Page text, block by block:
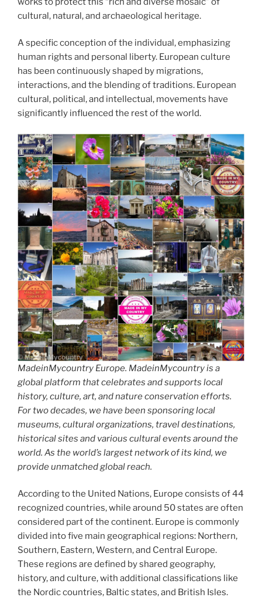
cultural, natural, and archaeological heritage.
A specific conception of the individual, emphasizing
human rights and personal liberty. European culture
has been continuously shaped by migrations,
interactions, and the blending of traditions. European
cultural, political, and intellectual, movements have
significantly influenced the rest of the world.
MadeinMycountry Europe. MadeinMycountry is a
global platform that celebrates and supports local
history, culture, art, and nature conservation efforts.
For two decades, we have been sponsoring local
museums, cultural organizations, travel destinations,
historical sites and various cultural events around the
world. As the world’s largest network of its kind, we
provide unmatched global reach.
According to the United Nations, Europe consists of 44
recognized countries, while around 50 states are often
considered part of the continent. Europe is commonly
divided into five main geographical regions: Northern,
Southern, Eastern, Western, and Central Europe.
These regions are defined by shared geography,
history, and culture, with additional classifications like
the Nordic countries, Baltic states, and British Isles.